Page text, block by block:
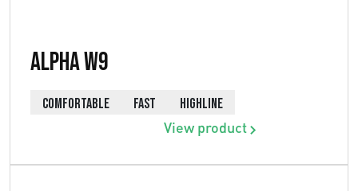
Alpha W9
COMFORTABLE FAST HIGHLINE
View product